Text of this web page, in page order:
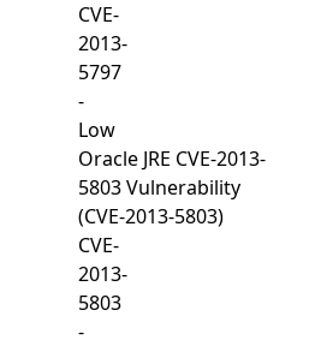
CVE-
2013-
5797
-
Low
Oracle JRE CVE-2013-
5803 Vulnerability
(CVE-2013-5803)
CVE-
2013-
5803
-